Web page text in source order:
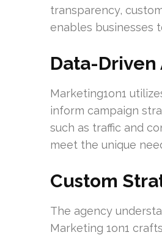
transparency,
enables businesses
Data-Driven
Marketing1on1
inform campaign
such as traffic and
meet the unique
Custom
The agency
Marketing 1on1